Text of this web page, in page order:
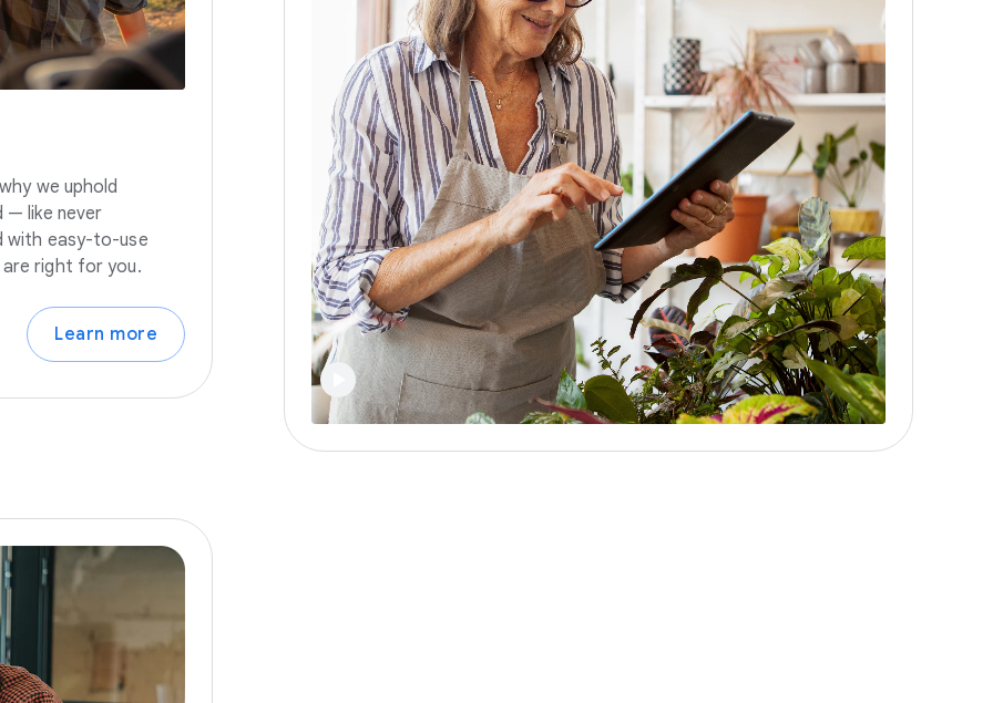
we uphold
— like never
with easy-to-use
right for you.
Learn more